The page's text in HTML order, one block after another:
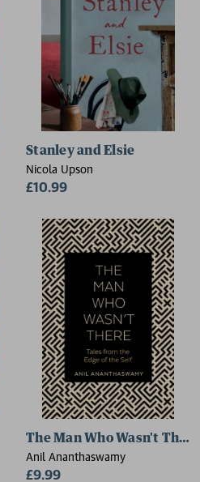
Stanley and Elsie
Nicola Upson
£10.99
The Man Who Wasn't There
Anil Ananthaswamy
£9.99